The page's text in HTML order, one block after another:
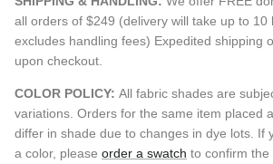
all orders of $249 (delivery will take up to 10
excludes handling fees) Expedited shipping
upon checkout.
COLOR POLICY: All fabric shades are
variations. Orders for the same item placed
differ in shade due to changes in dye lots. If
a color, please order a swatch to confirm